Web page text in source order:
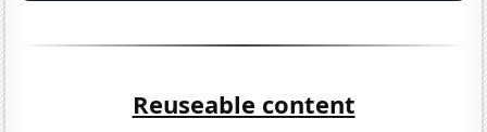
Reuseable content